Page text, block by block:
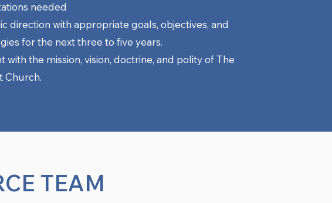
needed
direction with appropriate goals, objectives, and
for the next three to five years.
with the mission, vision, doctrine, and polity of The
Church.
TEAM